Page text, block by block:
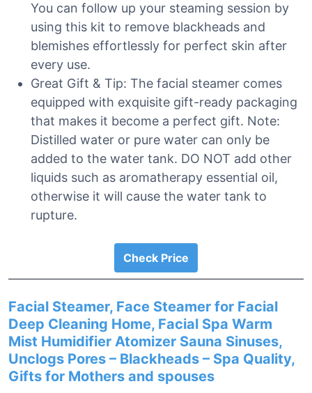
You can follow up your steaming session by
using this kit to remove blackheads and
blemishes effortlessly for perfect skin after
every use.
Great Gift & Tip: The facial steamer comes
equipped with exquisite gift-ready packaging
that makes it become a perfect gift. Note:
Distilled water or pure water can only be
added to the water tank. DO NOT add other
liquids such as aromatherapy essential oil,
otherwise it will cause the water tank to
rupture.
Check Price
Facial Steamer, Face Steamer for Facial
Deep Cleaning Home, Facial Spa Warm
Mist Humidifier Atomizer Sauna Sinuses,
Unclogs Pores – Blackheads – Spa Quality,
Gifts for Mothers and spouses